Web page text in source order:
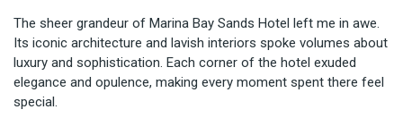
The sheer grandeur of Marina Bay Sands Hotel left me in awe.
Its iconic architecture and lavish interiors spoke volumes about
luxury and sophistication. Each corner of the hotel exuded
elegance and opulence, making every moment spent there feel
special.